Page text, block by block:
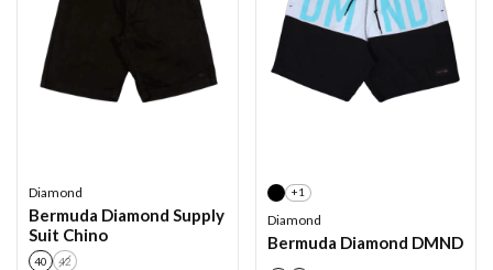
Diamond
Bermuda Diamond Supply
Suit Chino
40 42
+1
Diamond
Bermuda Diamond DMND